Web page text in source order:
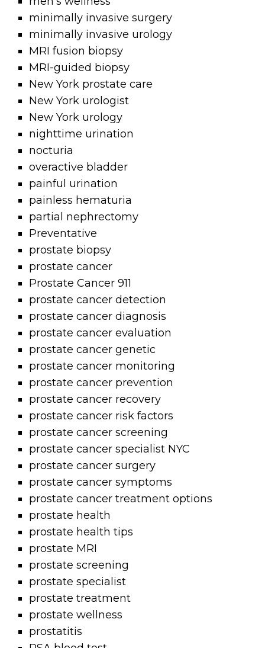
minimally invasive surgery
minimally invasive urology
MRI fusion biopsy
MRI-guided biopsy
New York prostate care
New York urologist
New York urology
nighttime urination
nocturia
overactive bladder
painful urination
painless hematuria
partial nephrectomy
Preventative
prostate biopsy
prostate cancer
Prostate Cancer 911
prostate cancer detection
prostate cancer diagnosis
prostate cancer evaluation
prostate cancer genetic
prostate cancer monitoring
prostate cancer prevention
prostate cancer recovery
prostate cancer risk factors
prostate cancer screening
prostate cancer specialist NYC
prostate cancer surgery
prostate cancer symptoms
prostate cancer treatment options
prostate health
prostate health tips
prostate MRI
prostate screening
prostate specialist
prostate treatment
prostate wellness
prostatitis